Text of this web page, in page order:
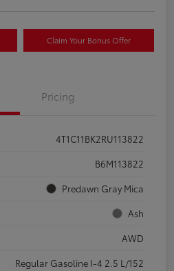
Claim Your Bonus Offer
Pricing
4T1C11BK2RU113822
B6M113822
Predawn Gray Mica
Ash
AWD
Regular Gasoline I-4 2.5 L/152